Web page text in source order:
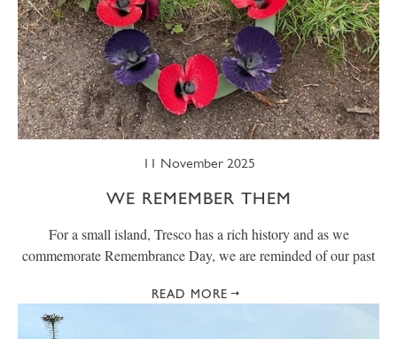
11 November 2025
WE REMEMBER THEM
For a small island, Tresco has a rich history and as we
commemorate Remembrance Day, we are reminded of our past
READ MORE